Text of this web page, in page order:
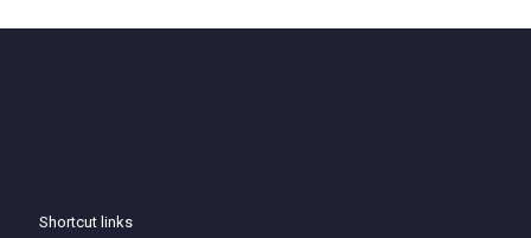
Shortcut links